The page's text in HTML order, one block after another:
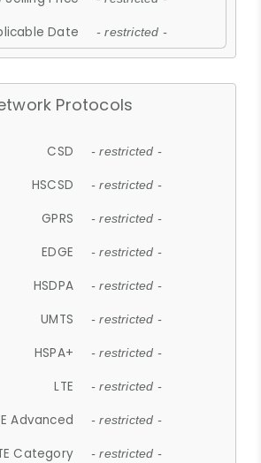
Date - restricted -
Protocols
CSD - restricted -
HSCSD - restricted -
GPRS - restricted -
EDGE - restricted -
HSDPA - restricted -
UMTS - restricted -
HSPA+ - restricted -
LTE - restricted -
Advanced - restricted -
Category - restricted -